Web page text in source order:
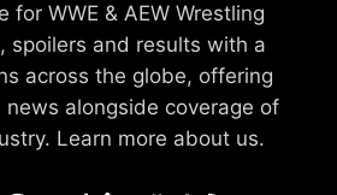
for WWE & AEW Wrestling
spoilers and results with a
across the globe, offering
news alongside coverage of
Learn more about us.